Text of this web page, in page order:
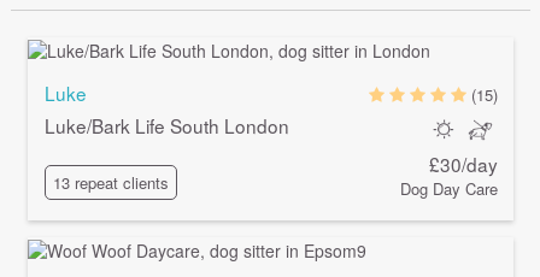
Luke
Luke/Bark Life South London
13 repeat clients
(15)
£30/day
Dog Day Care